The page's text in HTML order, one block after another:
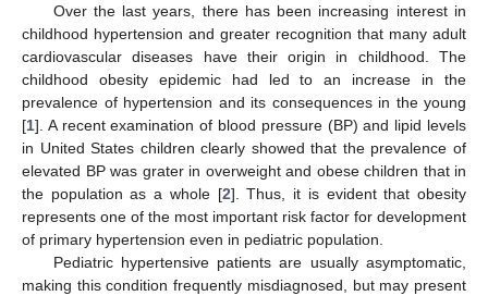
Over the last years, there has been increasing interest in
childhood hypertension and greater recognition that many adult
cardiovascular diseases have their origin in childhood. The
childhood obesity epidemic had led to an increase in the
prevalence of hypertension and its consequences in the young
[1]. A recent examination of blood pressure (BP) and lipid levels
in United States children clearly showed that the prevalence of
elevated BP was grater in overweight and obese children that in
the population as a whole [2]. Thus, it is evident that obesity
represents one of the most important risk factor for development
of primary hypertension even in pediatric population.
Pediatric hypertensive patients are usually asymptomatic,
making this condition frequently misdiagnosed, but may present